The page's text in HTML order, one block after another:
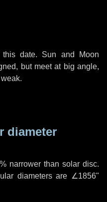
date. Sun and Moon
but meet at big angle,
diameter
narrower than solar disc.
diameters are ∠1856"